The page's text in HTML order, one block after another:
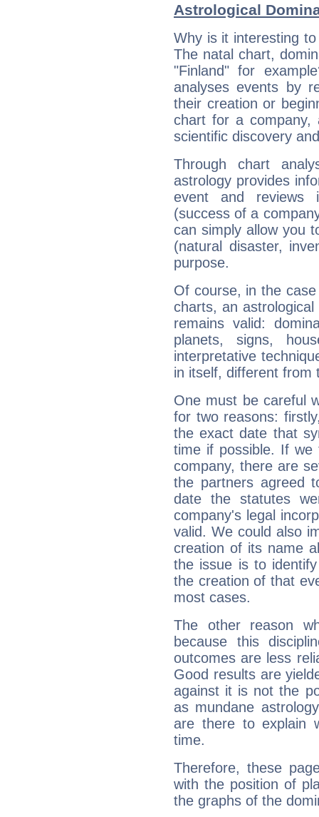
Astrological
Why is it interesting
The natal chart,
"Finland" for
analyses events by
their creation or
chart for a company,
scientific discovery
Through chart
astrology provides
event and reviews
(success of a
can simply allow you
(natural disaster,
purpose.
Of course, in the
charts, an
remains valid:
planets, signs,
interpretative
in itself, different from
One must be careful
for two reasons:
the exact date that
time if possible. If
company, there are
the partners agreed
date the statutes
company's legal
valid. We could also
creation of its name
the issue is to
the creation of that
most cases.
The other reason
because this
outcomes are less
Good results are
against it is not the
as mundane
are there to explain
time.
Therefore, these
with the position of
the graphs of the